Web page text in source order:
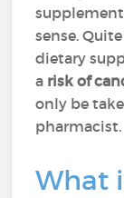
sense.
dietary
a risk of
only be
pharmacist.
What